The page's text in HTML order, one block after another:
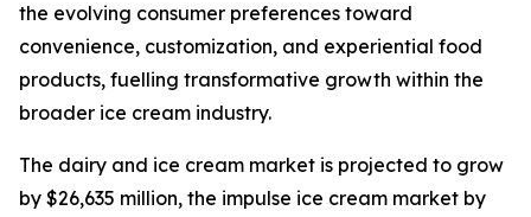
the evolving consumer preferences toward
convenience, customization, and experiential food
products, fuelling transformative growth within the
broader ice cream industry.
The dairy and ice cream market is projected to grow
by $26,635 million, the impulse ice cream market by